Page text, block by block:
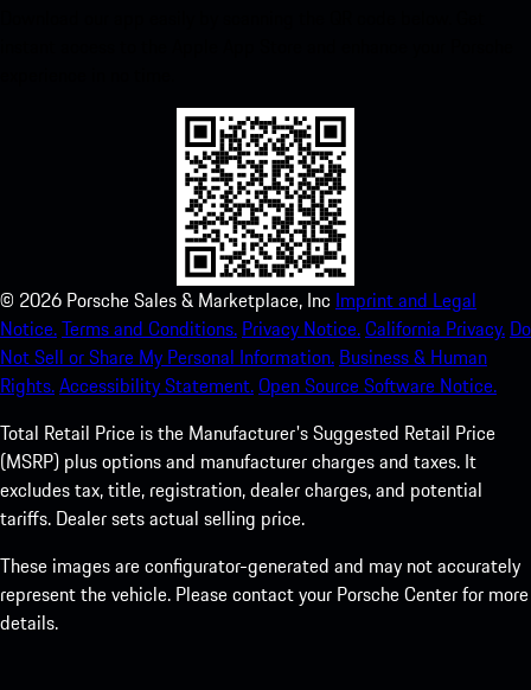
© 2026 Porsche Sales & Marketplace, Inc Imprint and Legal
Notice.Terms and Conditions. Privacy Notice.California Privacy. Do
Not Sell or Share My Personal Information. Business & Human
Rights.Accessibility Statement.Open Source Software Notice.
Total Retail Price is the Manufacturer's Suggested Retail Price
(MSRP) plus options and manufacturer charges and taxes. It
excludes tax, title, registration, dealer charges, and potential
tariffs. Dealer sets actual selling price.
These images are configurator-generated and may not accurately
represent the vehicle. Please contact your Porsche Center for more
details.